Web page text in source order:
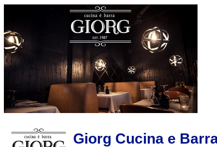
Giorg Cucina e